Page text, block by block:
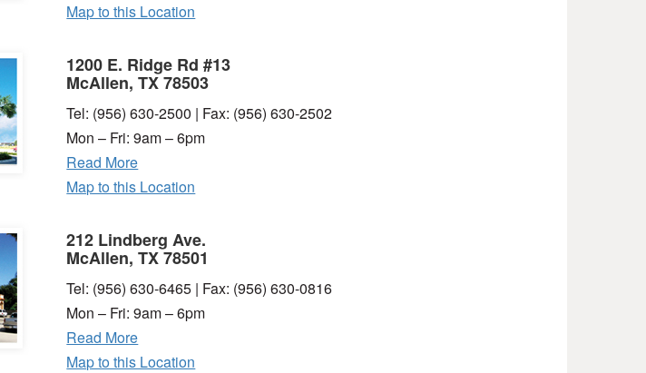
Map to this Location
1200 E. Ridge Rd #13
McAllen, TX 78503
Tel: (956) 630-2500 | Fax: (956) 630-2502
Mon – Fri: 9am – 6pm
Read More
Map to this Location
212 Lindberg Ave.
McAllen, TX 78501
Tel: (956) 630-6465 | Fax: (956) 630-0816
Mon – Fri: 9am – 6pm
Read More
Map to this Location